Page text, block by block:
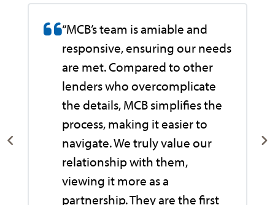
“MCB’s team is amiable and
responsive, ensuring our needs
are met. Compared to other
lenders who overcomplicate
the details, MCB simplifies the
process, making it easier to
navigate. We truly value our
relationship with them,
viewing it more as a
partnership. They are the first